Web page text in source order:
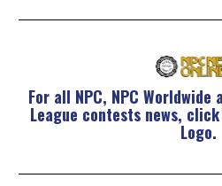
For all NPC, NPC Worldwide
League contests news, click
Logo.